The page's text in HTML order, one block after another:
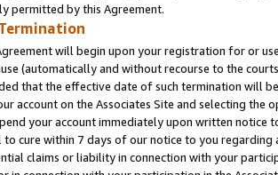
permitted by this Agreement.
will begin upon your registration for or
(automatically and without recourse to the
that the effective date of such termination will
account on the Associates Site and selecting the
your account immediately upon written
cure within 7 days of our notice to you
claims or liability in connection with your